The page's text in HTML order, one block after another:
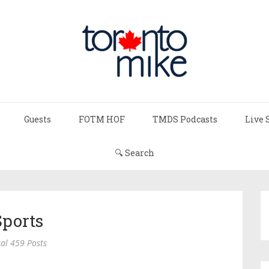
Guests FOTM HOF TMDS Podcasts Live
🔍 Search
459 Posts